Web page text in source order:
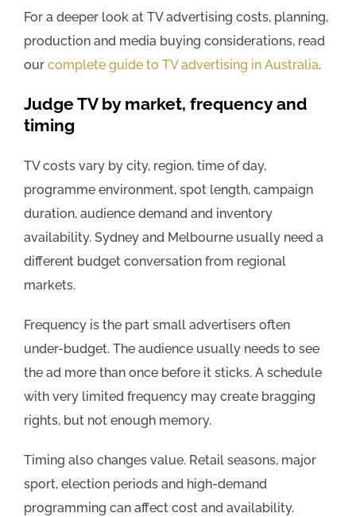
For a deeper look at TV advertising costs, planning,
production and media buying considerations, read
our complete guide to TV advertising in Australia.
Judge TV by market, frequency and
timing
TV costs vary by city, region, time of day,
programme environment, spot length, campaign
duration, audience demand and inventory
availability. Sydney and Melbourne usually need a
different budget conversation from regional
markets.
Frequency is the part small advertisers often
under-budget. The audience usually needs to see
the ad more than once before it sticks. A schedule
with very limited frequency may create bragging
rights, but not enough memory.
Timing also changes value. Retail seasons, major
sport, election periods and high-demand
programming can affect cost and availability.